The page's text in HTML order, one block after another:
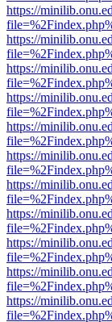
https://
https://
https://
https://
https://
https://
https://
https://
https://
https://
https://